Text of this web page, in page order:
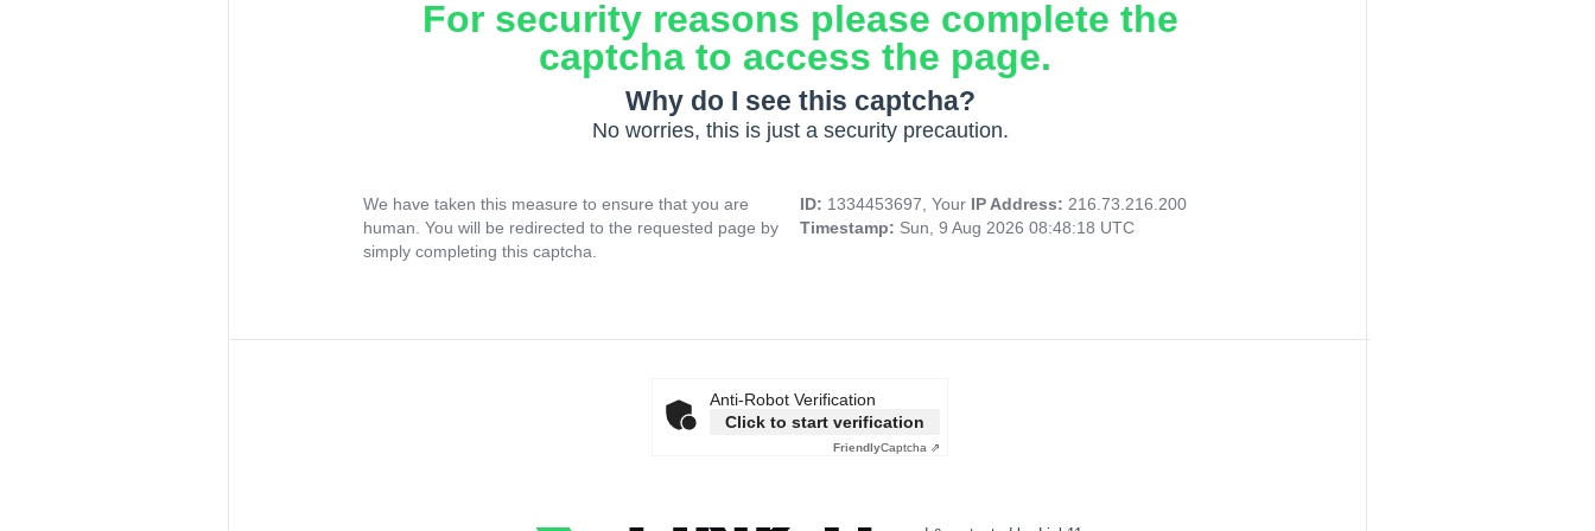
For security reasons please complete the
captcha to access the page.
Why do I see this captcha?
No worries, this is just a security precaution.
We have taken this measure to ensure that you are
human. You will be redirected to the requested page by
simply completing this captcha.
ID: 1334453697, Your IP Address: 216.73.216.200
Timestamp: Sun, 9 Aug 2026 08:48:18 UTC
Anti-Robot Verification
Click to start verification
FriendlyCaptcha ⇗